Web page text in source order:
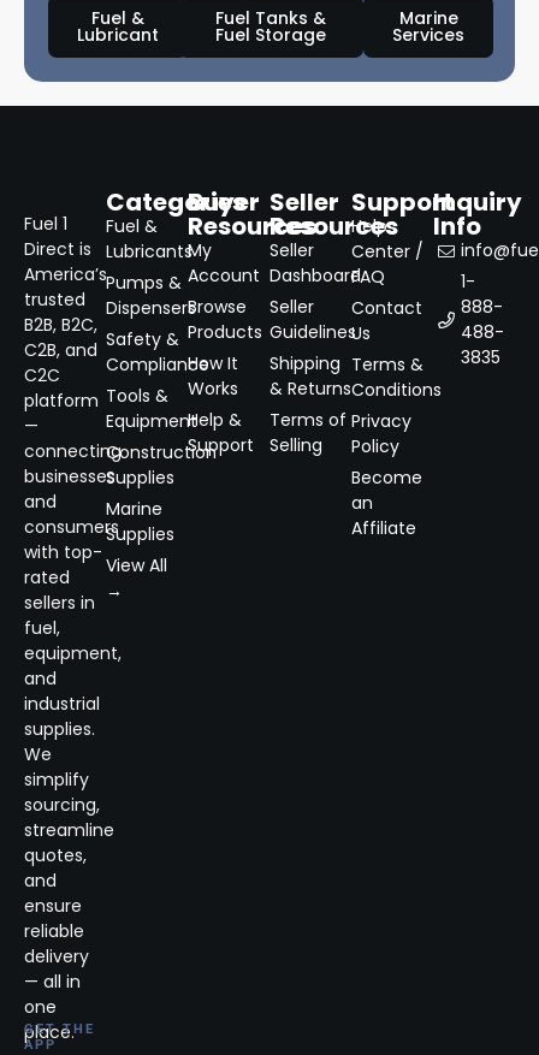
Fuel &
Lubricant
Fuel Tanks &
Fuel Storage
Marine
Services
Fuel 1
Direct is
America’s
trusted
B2B, B2C,
C2B, and
C2C
platform
—
connecting
businesses
and
consumers
with top-
rated
sellers in
fuel,
equipment,
and
industrial
supplies.
We
simplify
sourcing,
streamline
quotes,
and
ensure
reliable
delivery
— all in
one
place.
GET THE
APP
Categories
Fuel &
Lubricants
Pumps &
Dispensers
Safety &
Compliance
Tools &
Equipment
Construction
Supplies
Marine
Supplies
View All
→
Buyer
Resources
My
Account
Browse
Products
How It
Works
Help &
Support
Seller
Resources
Seller
Dashboard
Seller
Guidelines
Shipping
& Returns
Terms of
Selling
Support
Help
Center /
FAQ
Contact
Us
Terms &
Conditions
Privacy
Policy
Become
an
Affiliate
Inquiry
Info
1-
888-
488-
3835